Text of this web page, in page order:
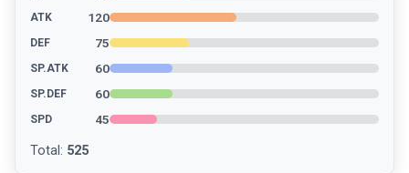
ATK 120
DEF 75
SP.ATK 60
SP.DEF 60
SPD 45
Total : 525